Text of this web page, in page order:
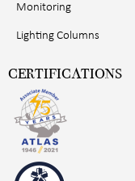
Monitoring
Lighting Columns
CERTIFICATIONS